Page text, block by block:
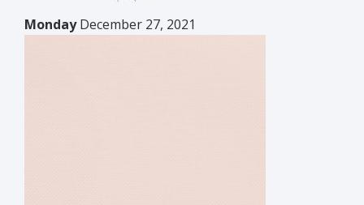
MondayDecember 27, 2021